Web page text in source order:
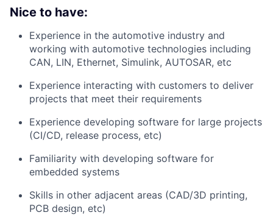
Nice to have:
Experience in the automotive industry and
working with automotive technologies including
CAN, LIN, Ethernet, Simulink, AUTOSAR, etc
Experience interacting with customers to deliver
projects that meet their requirements
Experience developing software for large projects
(CI/CD, release process, etc)
Familiarity with developing software for
embedded systems
Skills in other adjacent areas (CAD/3D printing,
PCB design, etc)